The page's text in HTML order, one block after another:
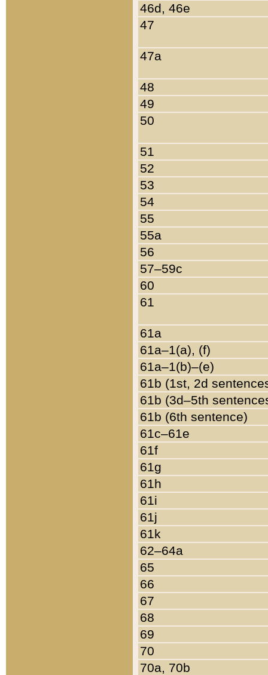
46d, 46e
47
47a
48
49
50
51
52
53
54
55
55a
56
57–59c
60
61
61a
61a–1(a), (f)
61a–1(b)–(e)
61b (1st, 2d
61b (3d–5th
61b (6th sentence)
61c–61e
61f
61g
61h
61i
61j
61k
62–64a
65
66
67
68
69
70
70a, 70b